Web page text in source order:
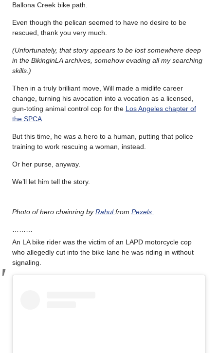
Ballona Creek bike path.
Even though the pelican seemed to have no desire to be
rescued, thank you very much.
(Unfortunately, that story appears to be lost somewhere deep
in the BikinginLA archives, somehow evading all my searching
skills.)
Then in a truly brilliant move, Will made a midlife career
change, turning his avocation into a vocation as a licensed,
gun-toting animal control cop for the Los Angeles chapter of
the SPCA
But this time, he was a hero to a human, putting that police
training to work rescuing a woman, instead.
Or her purse, anyway.
We’ll let him tell the story.
Photo of hero chainring byRahulfrom Pexels.
An LA bike rider was the victim of an LAPD motorcycle cop
who allegedly cut into the bike lane he was riding in without
signaling.